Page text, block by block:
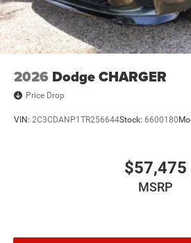
Performance. Experience the all-
SIXPACK today.
2026 Dodge CHARGER
Price Drop
VIN: 2C3CDANP1TR256644Stock: 6600180
$57,475
MSRP